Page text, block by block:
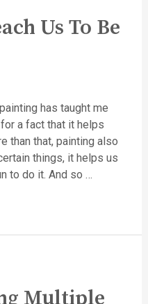
Us To Be
has taught me
a fact that it helps
than that, painting also
things, it helps us
to do it. And so …
Multiple